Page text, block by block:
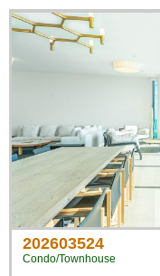
202603524
Condo/Townhouse